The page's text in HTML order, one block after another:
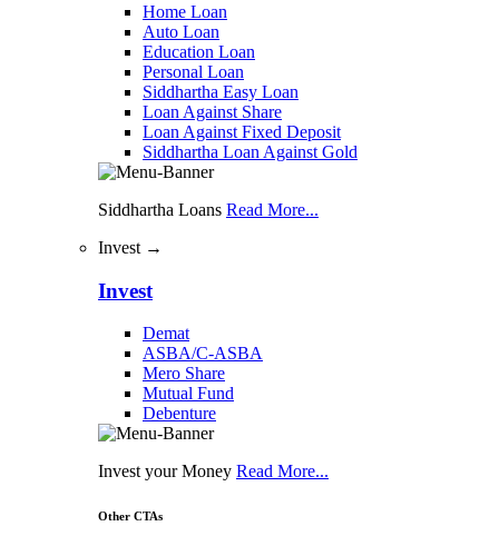
Home Loan
Auto Loan
Education Loan
Personal Loan
Siddhartha Easy Loan
Loan Against Share
Loan Against Fixed Deposit
Siddhartha Loan Against Gold
Siddhartha Loans Read More...
Invest →
Invest
Demat
ASBA/C-ASBA
Mero Share
Mutual Fund
Debenture
Invest your Money Read More...
Other CTAs